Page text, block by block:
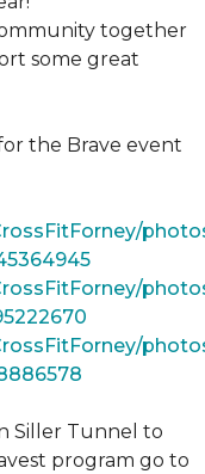
together
some great
the Brave event
Siller Tunnel to
program go to